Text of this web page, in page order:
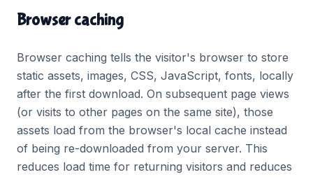
Browser caching
Browser caching tells the visitor's browser to store
static assets, images, CSS, JavaScript, fonts, locally
after the first download. On subsequent page views
(or visits to other pages on the same site), those
assets load from the browser's local cache instead
of being re-downloaded from your server. This
reduces load time for returning visitors and reduces